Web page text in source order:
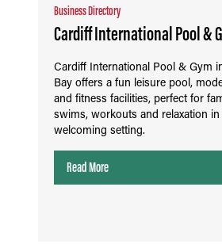
Business Directory
Cardiff International Pool &
Cardiff International Pool & Gym
Bay offers a fun leisure pool,
and fitness facilities, perfect for
swims, workouts and relaxation in
welcoming setting.
Read More